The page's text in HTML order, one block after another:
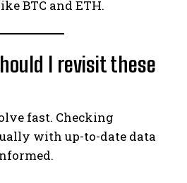
BTC and ETH.
I revisit these
fast. Checking
with up-to-date data